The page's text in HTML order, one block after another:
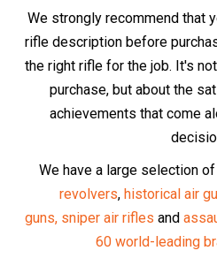
Walther,Swiss Armsand
end
Discover our buyer guides for
best sellingair pistols,
best-sellinghistoricair gun
and thebest
the UK
At Huntsman Sports, we carry
guns from the most